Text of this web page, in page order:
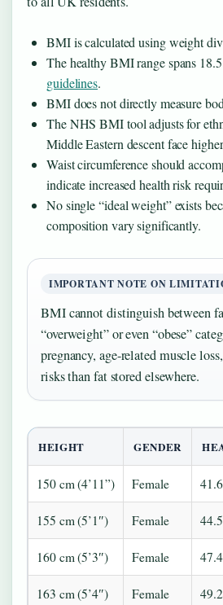
BMI is calculated using weight
The healthy BMI range spans
guidelines.
BMI does not directly measure
The NHS BMI tool adjusts for
Middle Eastern descent face
Waist circumference should
indicate increased health risk
No single “ideal weight” exists
composition vary significantly.
IMPORTANT NOTE ON
BMI cannot distinguish between
“overweight” or even “obese”
pregnancy, age-related muscle
risks than fat stored elsewhere.
HEIGHT GENDER
150 cm (4’11”) Female
155 cm (5’1″) Female
160 cm (5’3″) Female
163 cm (5’4″) Female